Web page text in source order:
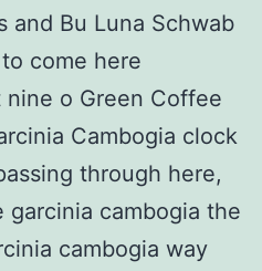
and Bu Luna Schwab
come here
o Green Coffee
Cambogia clock
through here,
cambogia the
cambogia way